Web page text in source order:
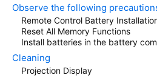
Observe the following
Remote Control Battery
Reset All Memory Functions
Install batteries in the battery
Cleaning
Projection Display